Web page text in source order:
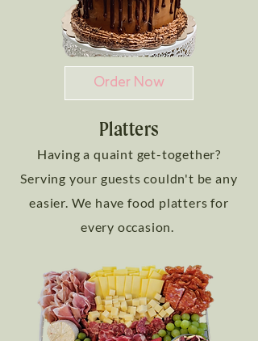
Order Now
Platters
Having a quaint get-together?
Serving your guests couldn't be any
easier. We have food platters for
every occasion.